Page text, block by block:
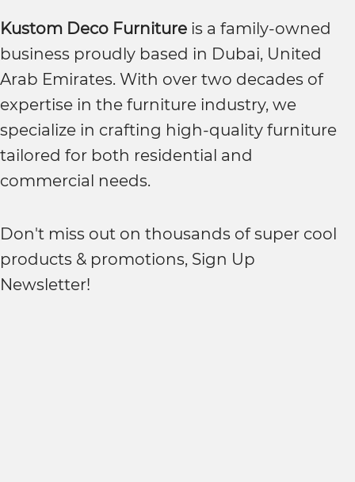
Kustom Deco Furniture is a family-owned
business proudly based in Dubai, United
Arab Emirates. With over two decades of
expertise in the furniture industry, we
specialize in crafting high-quality furniture
tailored for both residential and
commercial needs.
Don't miss out on thousands of super cool
products & promotions, Sign Up
Newsletter!